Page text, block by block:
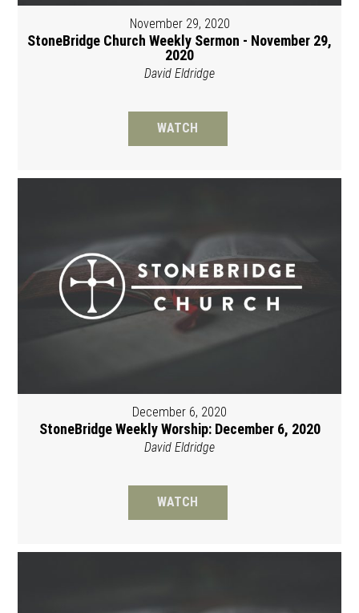
November 29, 2020
StoneBridge Church Weekly Sermon - November 29,
2020
David Eldridge
WATCH
December 6, 2020
StoneBridge Weekly Worship: December 6, 2020
David Eldridge
WATCH